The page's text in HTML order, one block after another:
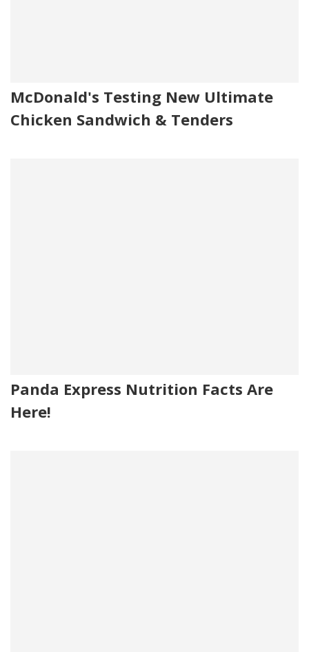
McDonald's Testing New Ultimate
Chicken Sandwich & Tenders
Panda Express Nutrition Facts Are
Here!